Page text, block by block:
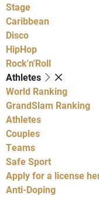
Stage
Caribbean
Disco
HipHop
Rock'n'Roll
Athletes
World Ranking
GrandSlam Ranking
Athletes
Couples
Teams
Safe Sport
Apply for a license
Anti-Doping